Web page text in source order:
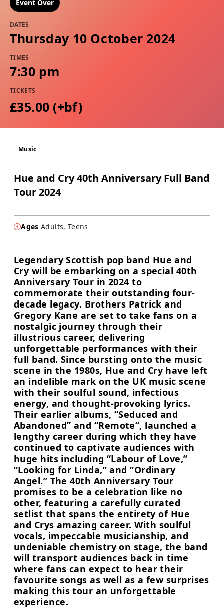
Event Over
DATES
Thursday 10 October 2024
TIMES
7:30 pm
TICKETS
£35.00 (+bf)
Music
Hue and Cry 40th Anniversary Full Band
Tour 2024
Ages Adults, Teens
Legendary Scottish pop band Hue and
Cry will be embarking on a special 40th
Anniversary Tour in 2024 to
commemorate their outstanding four-
decade legacy. Brothers Patrick and
Gregory Kane are set to take fans on a
nostalgic journey through their
illustrious career, delivering
unforgettable performances with their
full band. Since bursting onto the music
scene in the 1980s, Hue and Cry have left
an indelible mark on the UK music scene
with their soulful sound, infectious
energy, and thought-provoking lyrics.
Their earlier albums, “Seduced and
Abandoned” and “Remote”, launched a
lengthy career during which they have
continued to captivate audiences with
huge hits including “Labour of Love,”
“Looking for Linda,” and “Ordinary
Angel.” The 40th Anniversary Tour
promises to be a celebration like no
other, featuring a carefully curated
setlist that spans the entirety of Hue
and Crys amazing career. With soulful
vocals, impeccable musicianship, and
undeniable chemistry on stage, the band
will transport audiences back in time
where fans can expect to hear their
favourite songs as well as a few surprises
making this tour an unforgettable
experience.